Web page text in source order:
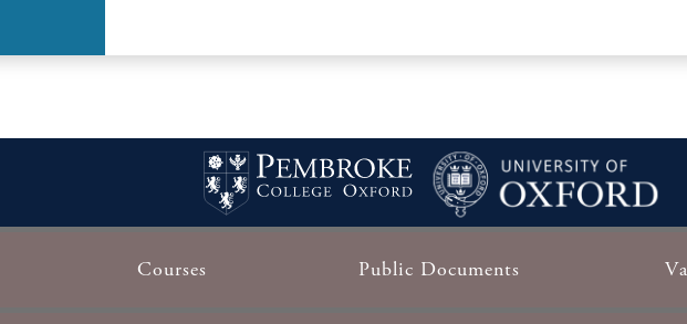
Courses Public Documents